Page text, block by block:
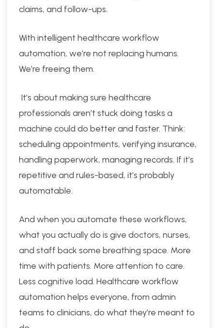
claims, and follow-ups.
With intelligent healthcare workflow
automation, we’re not replacing humans.
We’re freeing them.
It’s about making sure healthcare
professionals aren’t stuck doing tasks a
machine could do better and faster. Think:
scheduling appointments, verifying insurance,
handling paperwork, managing records. If it’s
repetitive and rules-based, it’s probably
automatable.
And when you automate these workflows,
what you actually do is give doctors, nurses,
and staff back some breathing space. More
time with patients. More attention to care.
Less cognitive load. Healthcare workflow
automation helps everyone, from admin
teams to clinicians, do what they’re meant to